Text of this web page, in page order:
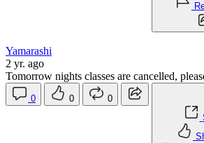
Yamarashi
2 yr. ago
Tomorrow nights classes are cancelled,
0 0
0